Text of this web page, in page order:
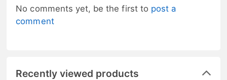
No comments yet, be the first to post a
comment
Recently viewed products